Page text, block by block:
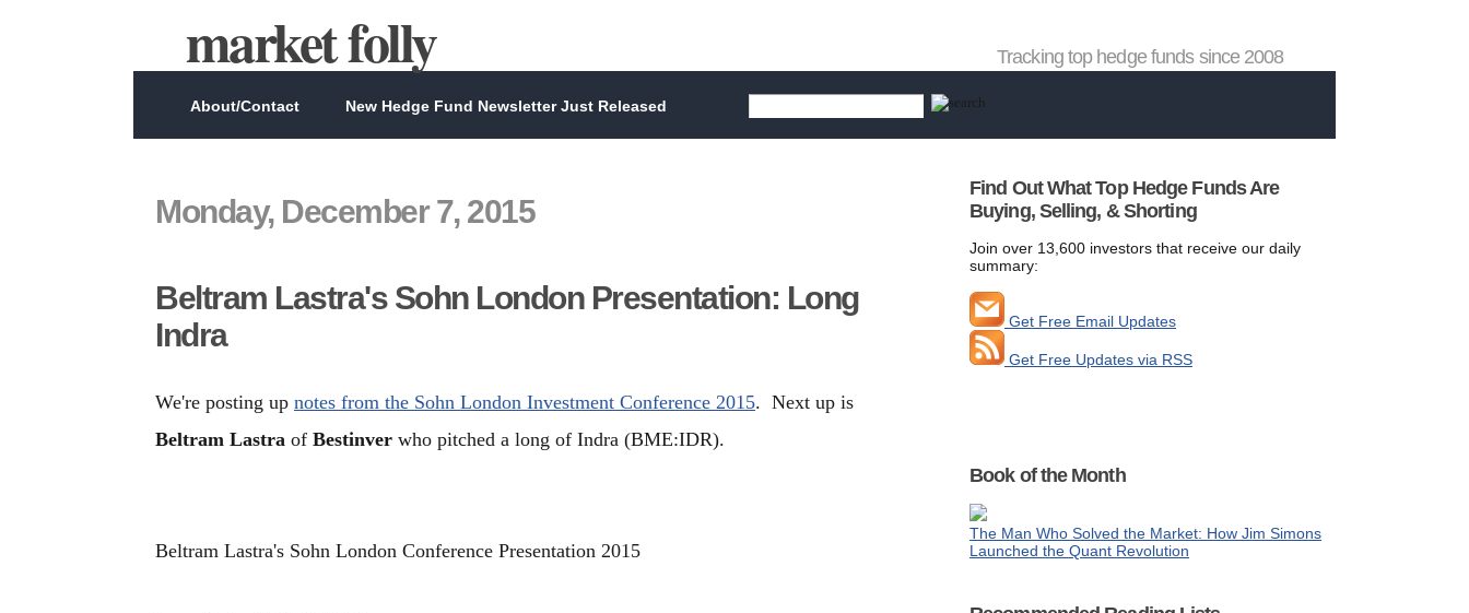
market folly Tracking top hedge funds since 2008
About/Contact New Hedge Fund Newsletter Just Released
Monday, December 7, 2015
Beltram Lastra's Sohn London Presentation: Long
Indra
We're posting up notes from the Sohn London Investment Conference 2015. Next up is
Beltram Lastra of Bestinver who pitched a long of Indra (BME:IDR).
Beltram Lastra's Sohn London Conference Presentation 2015
Find Out What Top Hedge Funds Are
Buying, Selling, & Shorting
Join over 13,600 investors that receive our daily
summary:
Get Free Email Updates
Get Free Updates via RSS
Book of the Month
The Man Who Solved the Market: How Jim Simons
Launched the Quant Revolution